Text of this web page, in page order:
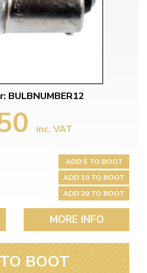
BULBNUMBER12
inc. VAT
ADD 5 TO BOOT
ADD 10 TO BOOT
ADD 20 TO BOOT
MORE INFO
BOOT